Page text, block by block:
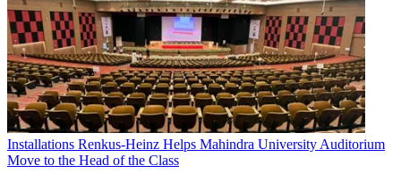
Installations Renkus-Heinz Helps Mahindra University Auditorium
Move to the Head of the Class